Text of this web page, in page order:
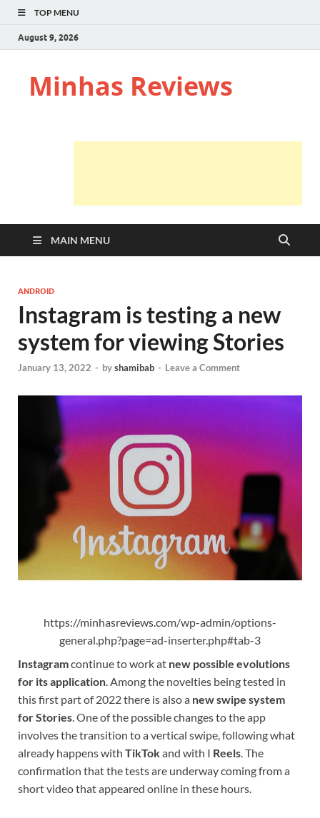
TOP MENU
August 9, 2026
Minhas Reviews
MAIN MENU
ANDROID
Instagram is testing a new
system for viewing Stories
January 13, 2022 - byshamibab - Leave a Comment
https://minhasreviews.com/wp-admin/options-
general.php?page=ad-inserter.php#tab-3
Instagramcontinue to work at new possible evolutions
for its application. Among the novelties being tested in
this first part of 2022 there is also a new swipe system
for Stories. One of the possible changes to the app
involves the transition to a vertical swipe, following what
already happens with TikTokand with I Reels. The
confirmation that the tests are underway coming from a
short video that appeared online in these hours.